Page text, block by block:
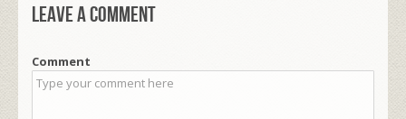
Leave a comment
Comment